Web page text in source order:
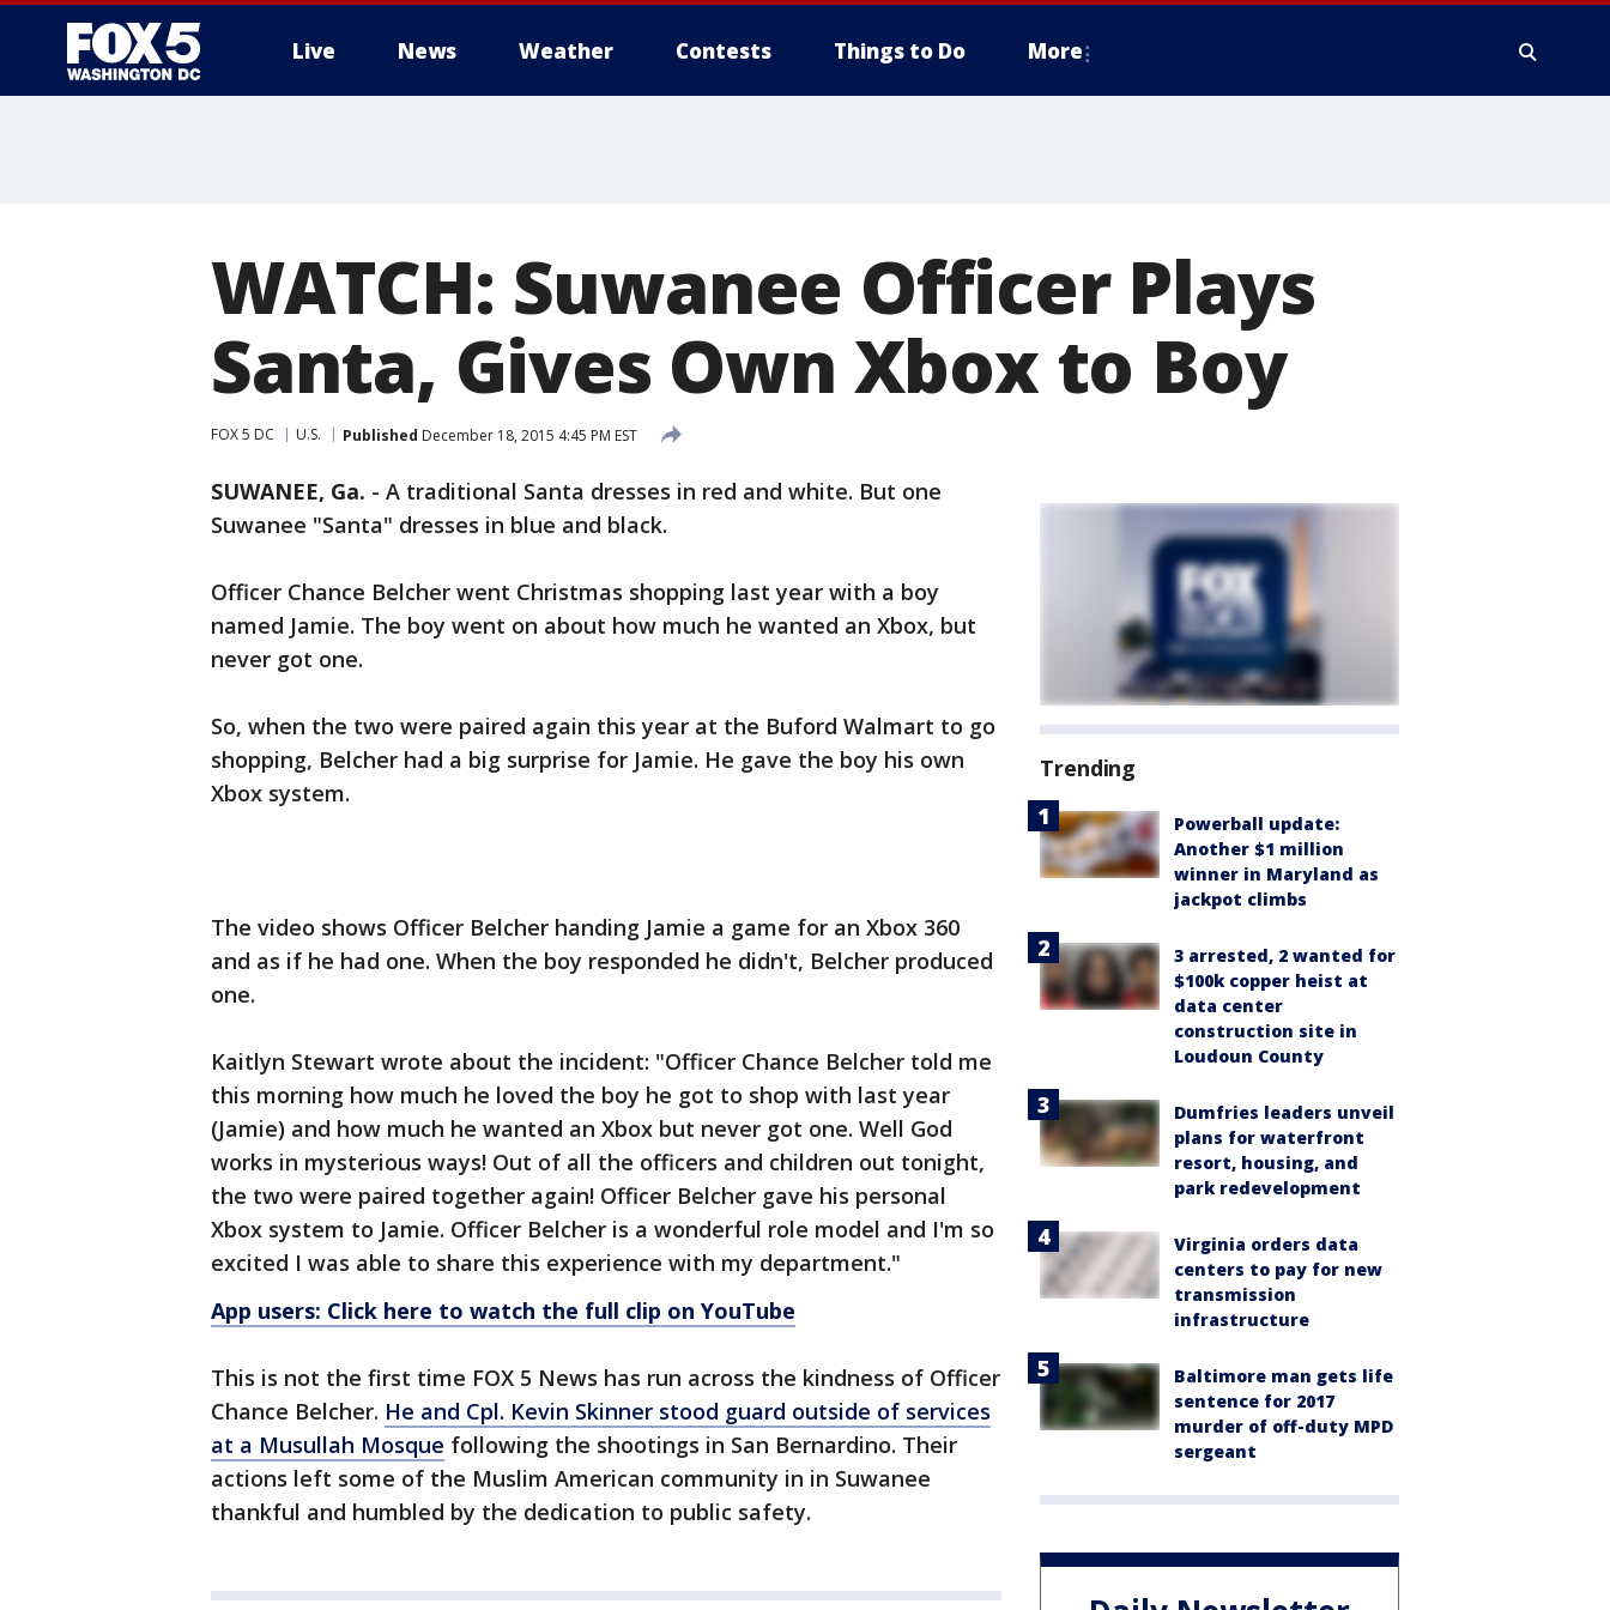
Live News Weather Contests Things to Do More
WATCH: Suwanee Officer Plays
Santa, Gives Own Xbox to Boy
FOX 5 DC U.S. Published December 18, 2015 4:45 PM EST
SUWANEE, Ga. - A traditional Santa dresses in red and white. But one
Suwanee "Santa" dresses in blue and black.
Officer Chance Belcher went Christmas shopping last year with a boy
named Jamie. The boy went on about how much he wanted an Xbox, but
never got one.
So, when the two were paired again this year at the Buford Walmart to go
shopping, Belcher had a big surprise for Jamie. He gave the boy his own
Xbox system.
The video shows Officer Belcher handing Jamie a game for an Xbox 360
and as if he had one. When the boy responded he didn't, Belcher produced
one.
Kaitlyn Stewart wrote about the incident: "Officer Chance Belcher told me
this morning how much he loved the boy he got to shop with last year
(Jamie) and how much he wanted an Xbox but never got one. Well God
works in mysterious ways! Out of all the officers and children out tonight,
the two were paired together again! Officer Belcher gave his personal
Xbox system to Jamie. Officer Belcher is a wonderful role model and I'm so
excited I was able to share this experience with my department."
App users: Click here to watch the full clip on YouTube
This is not the first time FOX 5 News has run across the kindness of Officer
Chance Belcher. He and Cpl. Kevin Skinner stood guard outside of services
at a Musullah Mosque following the shootings in San Bernardino. Their
actions left some of the Muslim American community in in Suwanee
thankful and humbled by the dedication to public safety.
Trending
Powerball update:
Another $1 million
winner in Maryland as
jackpot climbs
3 arrested, 2 wanted for
$100k copper heist at
data center
construction site in
Loudoun County
Dumfries leaders unveil
plans for waterfront
resort, housing, and
park redevelopment
Virginia orders data
centers to pay for new
transmission
infrastructure
Baltimore man gets life
sentence for 2017
murder of off-duty MPD
sergeant